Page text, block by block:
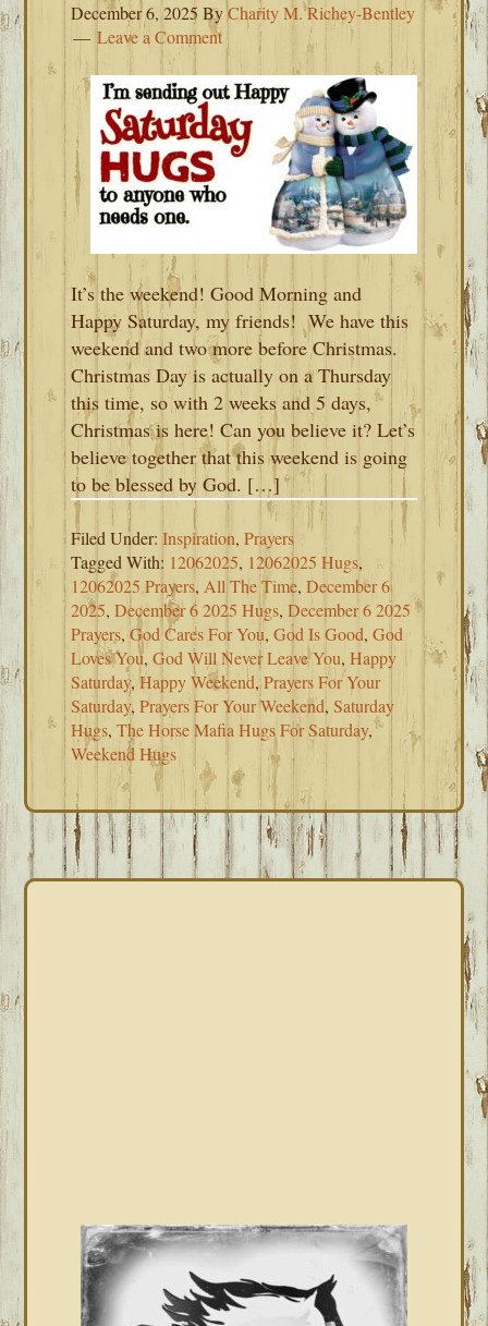
December 6, 2025 ByCharity M. Richey-Bentley
Leave a Comment
It’s the weekend! Good Morning and
Happy Saturday, my friends! We have this
weekend and two more before Christmas.
Christmas Day is actually on a Thursday
this time, so with 2 weeks and 5 days,
Christmas is here! Can you believe it? Let’s
believe together that this weekend is going
to be blessed by God. […]
Filed Under:Inspiration,Prayers
Tagged With: 12062025, 12062025 Hugs,
12062025 Prayers, All The Time,December 6
2025,December 6 2025 Hugs,December 6 2025
Prayers,God Cares For You,God Is Good,God
Loves You,God Will Never Leave You,Happy
Saturday,Happy Weekend,Prayers For Your
Saturday,Prayers For Your Weekend,Saturday
Hugs,The Horse Mafia Hugs For Saturday,
Weekend Hugs